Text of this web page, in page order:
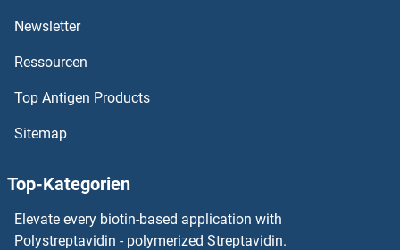
HSD17B14 ELISA Kits
HSD17B13 ELISA Kits
HSD17B10 ELISA Kits
HSD11B2 ELISA Kits
HSD11B1 ELISA Kits
Newsletter
Ressourcen
Top Antigen Products
Sitemap
Top-Kategorien
Elevate every biotin-based application with
Polystreptavidin - polymerized Streptavidin.